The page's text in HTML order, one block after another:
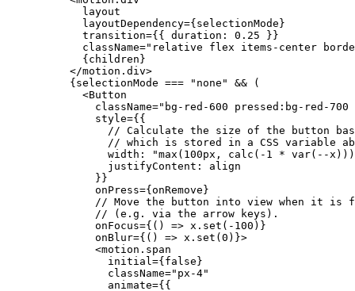
layout
layoutDependency={ selectionMode }
transition={{ duration : 0.25 }}
className="relative flex items-center
            {
children }
          </
motion . div>
          {
selectionMode === "none"
&& (
            <
Button
className="bg-red-600 pressed:bg-red-
style={{
// Calculate the size of the button
// which is stored in a CSS variable
width :
"max(100px, calc(-1 * var(--
justifyContent : align
              }}
onPress={ onRemove }
// Move the button into view when it is
// (e.g. via the arrow keys).
onFocus={() => x . set (- 100 )}
onBlur={() => x . set ( 0 )}>
              <
motion . span
initial={false}
className="px-4"
animate={{